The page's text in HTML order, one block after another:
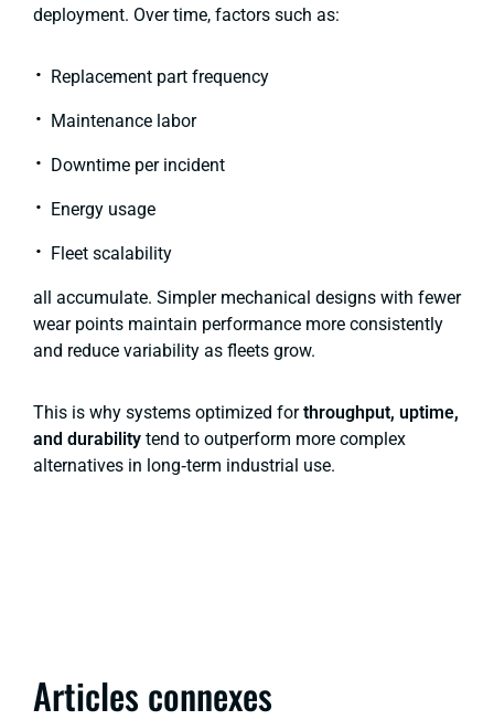
deployment. Over time, factors such as:
Replacement part frequency
Maintenance labor
Downtime per incident
Energy usage
Fleet scalability
all accumulate. Simpler mechanical designs with fewer
wear points maintain performance more consistently
and reduce variability as fleets grow.
This is why systems optimized forthroughput, uptime,
and durability tend to outperform more complex
alternatives in long‑term industrial use.
Articles connexes